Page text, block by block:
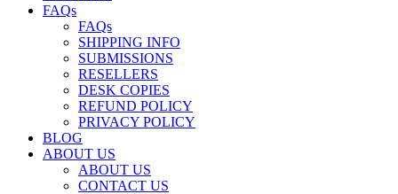
FAQs
FAQs
SHIPPING INFO
SUBMISSIONS
RESELLERS
DESK COPIES
REFUND POLICY
PRIVACY POLICY
BLOG
ABOUT US
ABOUT US
CONTACT US